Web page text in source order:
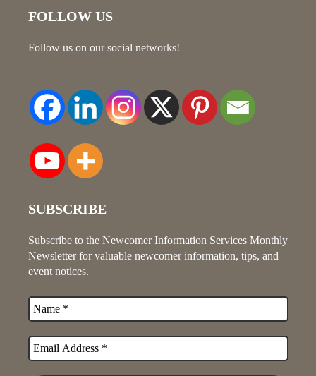
FOLLOW US
Follow us on our social networks!
SUBSCRIBE
Subscribe to the Newcomer Information Services Monthly
Newsletter for valuable newcomer information, tips, and
event notices.